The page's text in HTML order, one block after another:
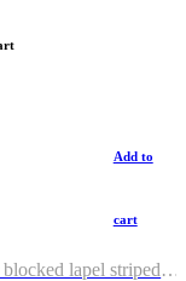
Add to
cart
Color blocked lapel striped T-shirt